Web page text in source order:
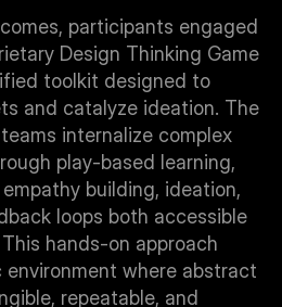
participants engaged
Design Thinking Game
toolkit designed to
and catalyze ideation. The
internalize complex
play-based learning,
building, ideation,
loops both accessible
hands-on approach
where abstract
repeatable, and